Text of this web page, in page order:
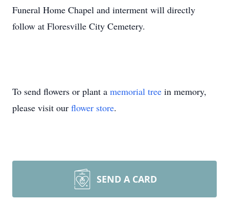
Funeral Home Chapel and interment will directly
follow at Floresville City Cemetery.
To send flowers or plant a memorial tree in memory,
please visit our flower store.
SEND A CARD